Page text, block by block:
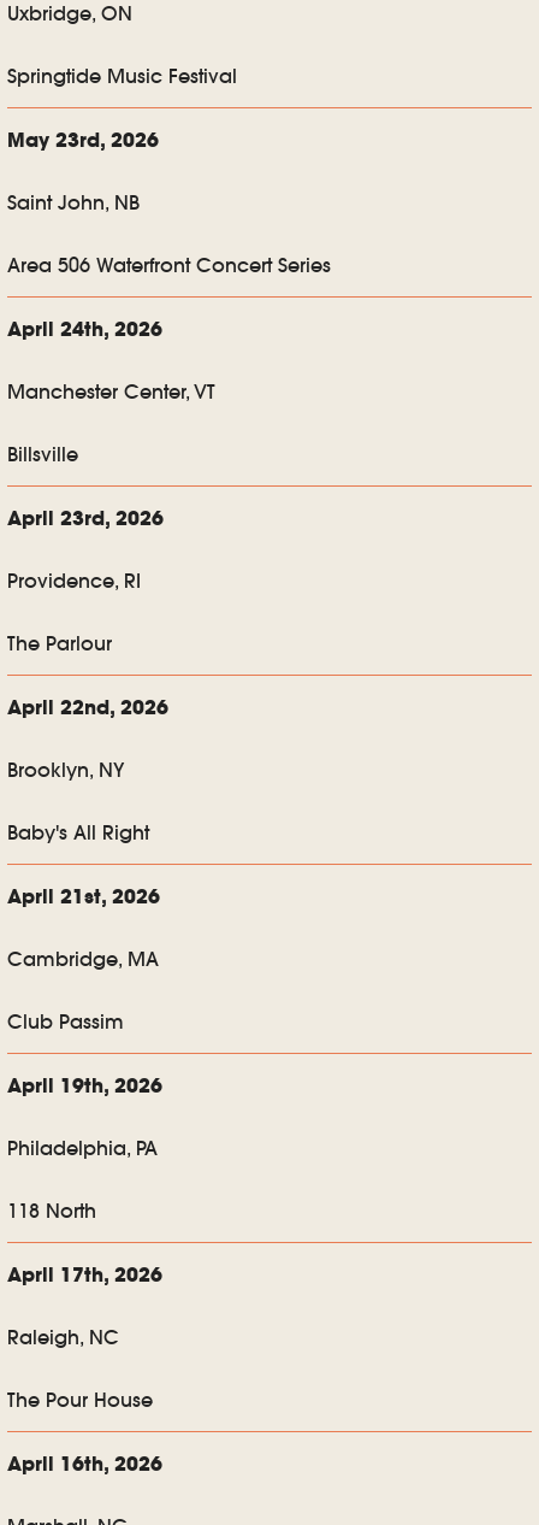
Uxbridge, ON
Springtide Music Festival
May 23rd, 2026
Saint John, NB
Area 506 Waterfront Concert Series
April 24th, 2026
Manchester Center, VT
Billsville
April 23rd, 2026
Providence, RI
The Parlour
April 22nd, 2026
Brooklyn, NY
Baby's All Right
April 21st, 2026
Cambridge, MA
Club Passim
April 19th, 2026
Philadelphia, PA
118 North
April 17th, 2026
Raleigh, NC
The Pour House
April 16th, 2026